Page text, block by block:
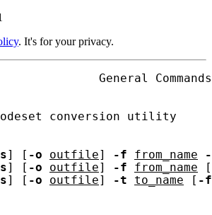
. It's for your privacy.
General
conversion utility
] [ -o outfile] -f from_name
] [ -o outfile] -f from_name [
] [ -o outfile] -t to_name [ -f